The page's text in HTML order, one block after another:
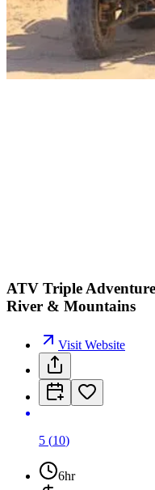
ATV Triple
River & Mountains
Visit Website
5 (10)
6hr